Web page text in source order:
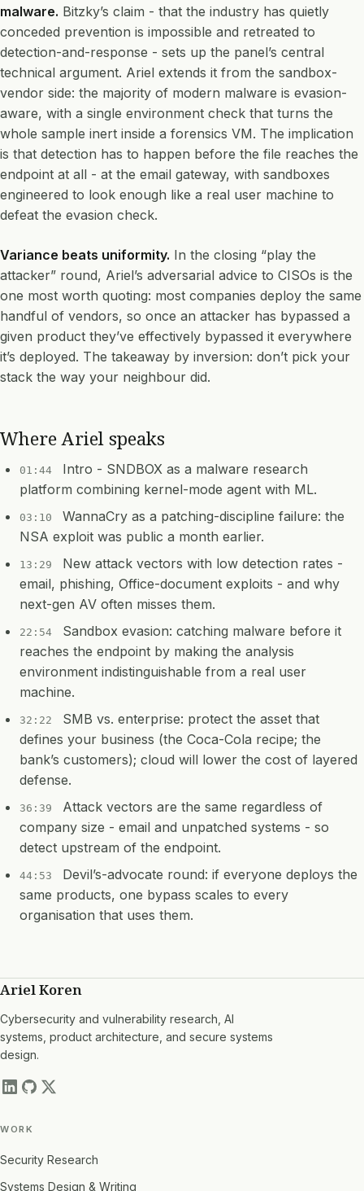
malware. Bitzky’s claim - that the industry has quietly
conceded prevention is impossible and retreated to
detection-and-response - sets up the panel’s central
technical argument. Ariel extends it from the sandbox-
vendor side: the majority of modern malware is evasion-
aware, with a single environment check that turns the
whole sample inert inside a forensics VM. The implication
is that detection has to happen before the file reaches the
endpoint at all - at the email gateway, with sandboxes
engineered to look enough like a real user machine to
defeat the evasion check.
Variance beats uniformity. In the closing “play the
attacker” round, Ariel’s adversarial advice to CISOs is the
one most worth quoting: most companies deploy the same
handful of vendors, so once an attacker has bypassed a
given product they’ve effectively bypassed it everywhere
it’s deployed. The takeaway by inversion: don’t pick your
stack the way your neighbour did.
Where Ariel speaks
01:44
Intro - SNDBOX as a malware research
platform combining kernel-mode agent with ML.
03:10
WannaCry as a patching-discipline failure: the
NSA exploit was public a month earlier.
13:29
New attack vectors with low detection rates -
email, phishing, Office-document exploits - and why
next-gen AV often misses them.
22:54
Sandbox evasion: catching malware before it
reaches the endpoint by making the analysis
environment indistinguishable from a real user
machine.
32:22
SMB vs. enterprise: protect the asset that
defines your business (the Coca-Cola recipe; the
bank’s customers); cloud will lower the cost of layered
defense.
36:39
Attack vectors are the same regardless of
company size - email and unpatched systems - so
detect upstream of the endpoint.
44:53
Devil’s-advocate round: if everyone deploys the
same products, one bypass scales to every
organisation that uses them.
Ariel Koren
Cybersecurity and vulnerability research, AI
systems, product architecture, and secure systems
design.
WORK
Security Research
Systems Design & Writing